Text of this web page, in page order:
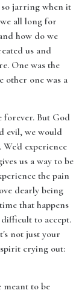
so jarring when it
all long for
how do we
us and
One was the
other one was a
forever. But God
evil, we would
experience
us a way to be
the pain
dearly being
that happens
to accept.
not just your
crying out:
meant to be